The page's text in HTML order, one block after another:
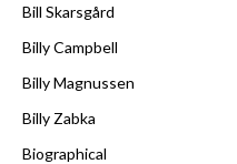
Bill Skarsgård
Billy Campbell
Billy Magnussen
Billy Zabka
Biographical